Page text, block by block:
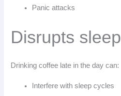
Panic attacks
Disrupts sleep
Drinking coffee late in the day can:
Interfere with sleep cycles